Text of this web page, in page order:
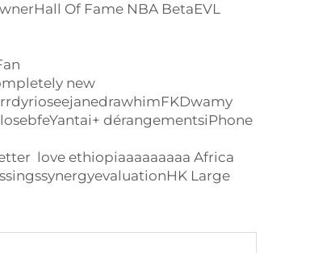
Of Fame NBA BetaEVL
new
dérangementsiPhone
love ethiopiaaaaaaaaa Africa
Large